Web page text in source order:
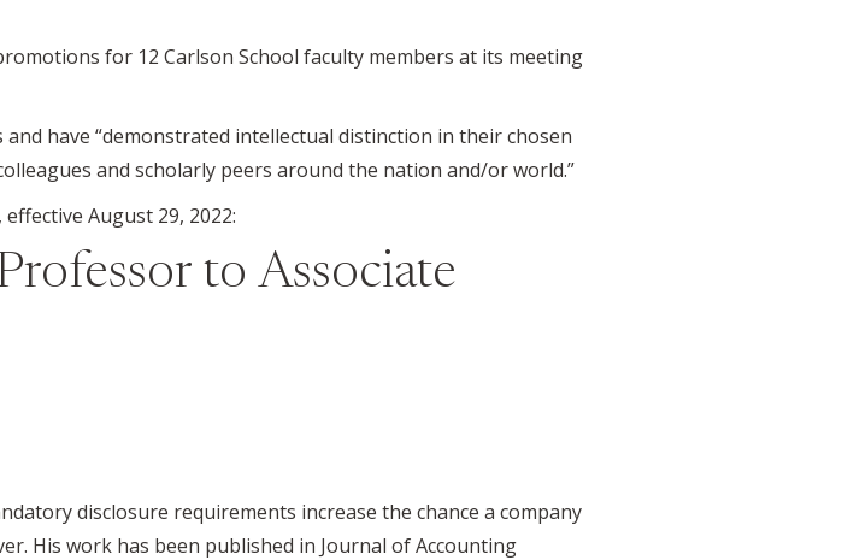
for 12 Carlson School faculty members at its meeting
have “demonstrated intellectual distinction in their chosen
and scholarly peers around the nation and/or world.”
August 29, 2022:
to Associate
disclosure requirements increase the chance a company
His work has been published in Journal of Accounting